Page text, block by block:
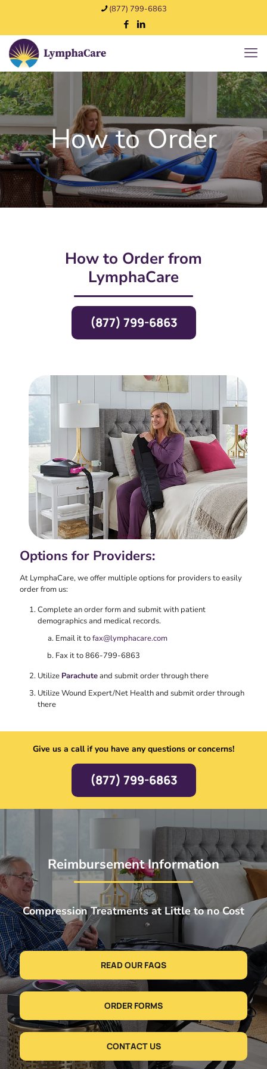
(877) 799-6863
How to Order
How to Order from
LymphaCare
(877) 799-6863
Options for Providers:
At LymphaCare, we offer multiple options for providers to easily
order from us:
Complete an order form and submit with patient
demographics and medical records.
Email it tofax@lymphacare.com
Fax it to 866-799-6863
Utilize Parachuteand submit order through there
Utilize Wound Expert/Net Health and submit order through
there
Give us a call if you have any questions or concerns!
(877) 799-6863
Reimbursement Information
Compression Treatments at Little to no Cost
READ OUR FAQS
ORDER FORMS
CONTACT US